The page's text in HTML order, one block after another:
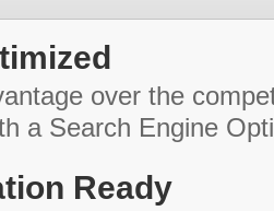
over the
a Search Engine
Ready